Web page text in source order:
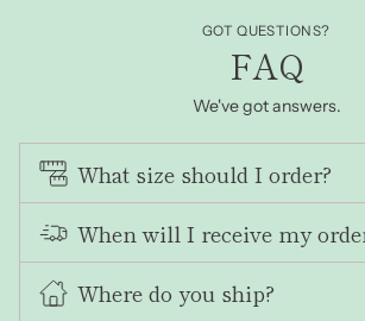
GOT QUESTIONS?
FAQ
We've got answers.
What size should I order?
When will I receive my
Where do you ship?